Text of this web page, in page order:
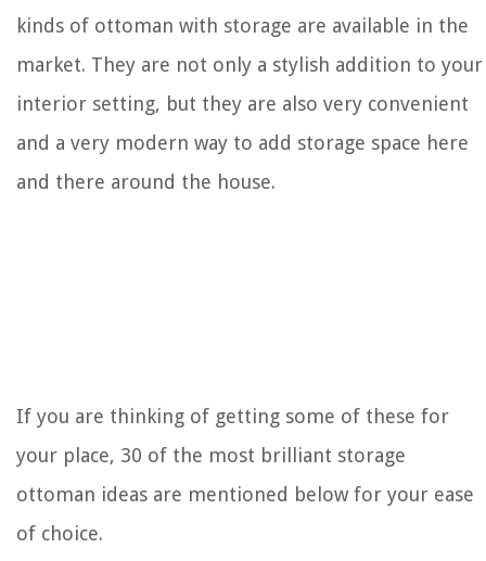
kinds of ottoman with storage are available in the
market. They are not only a stylish addition to your
interior setting, but they are also very convenient
and a very modern way to add storage space here
and there around the house.
If you are thinking of getting some of these for
your place, 30 of the most brilliant storage
ottoman ideas are mentioned below for your ease
of choice.